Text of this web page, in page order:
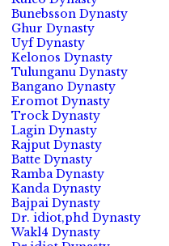
Bunebsson Dynasty
Ghur Dynasty
Uyf Dynasty
Kelonos Dynasty
Tulunganu Dynasty
Bangano Dynasty
Eromot Dynasty
Trock Dynasty
Lagin Dynasty
Rajput Dynasty
Batte Dynasty
Ramba Dynasty
Kanda Dynasty
Bajpai Dynasty
Dr. idiot,phd Dynasty
Wakl4 Dynasty